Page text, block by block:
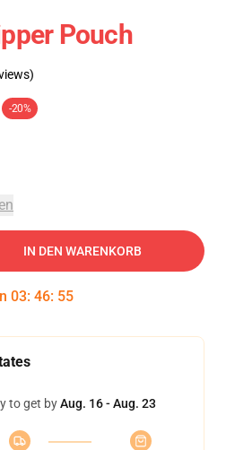
Pouch
-20%
IN DEN WARENKORB
03: 46: 55
to get byAug. 16 - Aug. 23